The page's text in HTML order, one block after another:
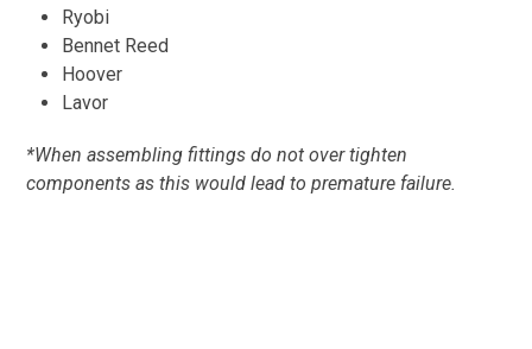
Ryobi
Bennet Reed
Hoover
Lavor
*When assembling fittings do not over tighten
components as this would lead to premature failure.